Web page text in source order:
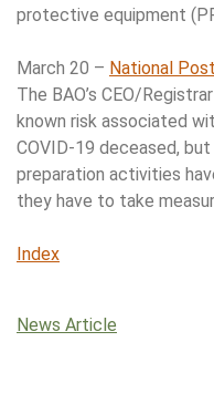
protective equipment
March 20 – National
The BAO’s CEO/
known risk associated
COVID-19 deceased,
preparation activities
they have to take
Index
News Article